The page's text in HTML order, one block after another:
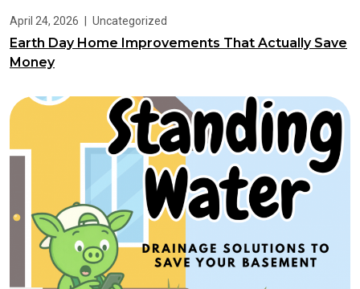
April 24, 2026 Uncategorized
Earth Day Home Improvements That Actually Save
Money